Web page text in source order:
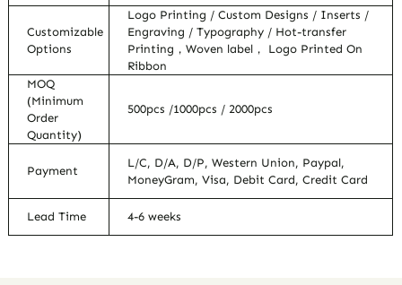
Customizable
Options
Logo Printing / Custom Designs / Inserts /
Engraving / Typography / Hot-transfer
Printing，Woven label， Logo Printed On
Ribbon
MOQ
(Minimum
Order
Quantity)
500pcs /1000pcs / 2000pcs
Payment
L/C, D/A, D/P, Western Union, Paypal,
MoneyGram, Visa, Debit Card, Credit Card
Lead Time 4-6 weeks